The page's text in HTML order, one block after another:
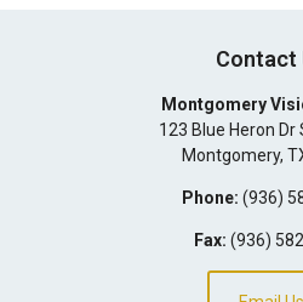
Contact
Montgomery
123 Blue Heron
Montgomery,
Phone: (936)
Fax: (936)